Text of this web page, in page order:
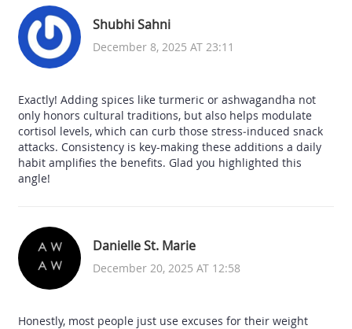
Shubhi Sahni
December 8, 2025 AT 23:11
Exactly! Adding spices like turmeric or ashwagandha not
only honors cultural traditions, but also helps modulate
cortisol levels, which can curb those stress‑induced snack
attacks. Consistency is key-making these additions a daily
habit amplifies the benefits. Glad you highlighted this
angle!
Danielle St. Marie
December 20, 2025 AT 12:58
Honestly, most people just use excuses for their weight